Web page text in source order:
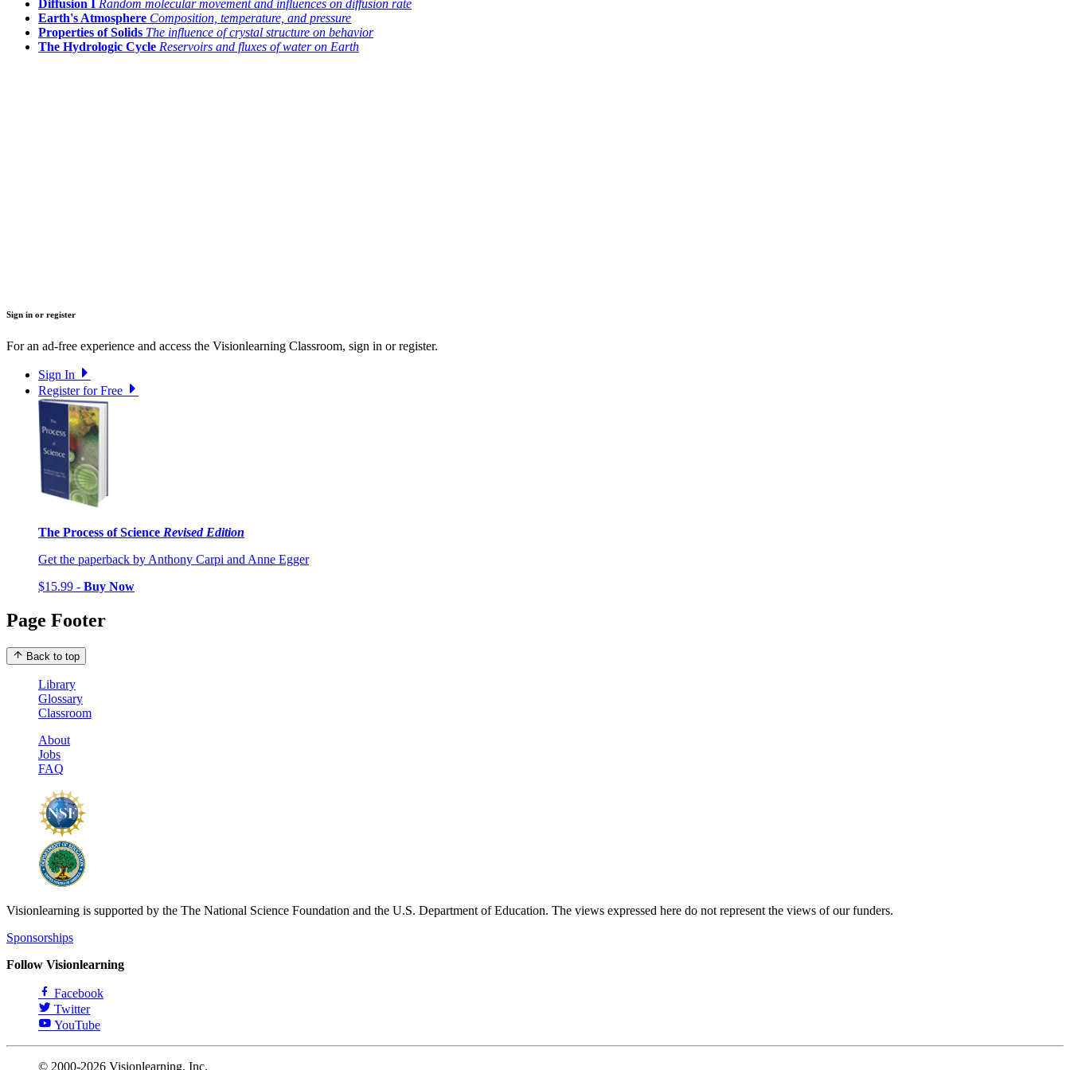
Diffusion I Random molecular movement and influences on diffusion rate
Earth's Atmosphere Composition, temperature, and pressure
Properties of Solids The influence of crystal structure on behavior
The Hydrologic Cycle Reservoirs and fluxes of water on Earth
Sign in or register
For an ad-free experience and access the Visionlearning Classroom, sign in or register.
Sign In
Register for Free
The Process of Science Revised Edition
Get the paperback by Anthony Carpi and Anne Egger
$15.99 - Buy Now
Page Footer
Back to top
Library
Glossary
Classroom
About
Jobs
FAQ
Visionlearning is supported by the The National Science Foundation and the U.S. Department of Education. The views expressed here do not represent the views of our funders.
Sponsorships
Follow Visionlearning
Facebook
Twitter
YouTube
© 2000-2026 Visionlearning, Inc.